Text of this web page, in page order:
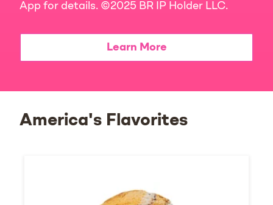
App for details. ©2025 BR IP Holder LLC.
Learn More
America's Flavorites